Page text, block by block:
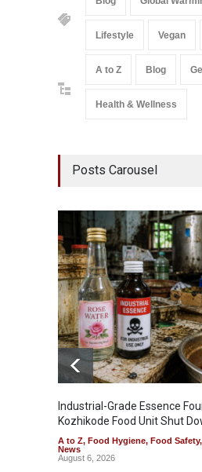
Lifestyle Vegan
A to Z Blog
Health & Wellness
Posts Carousel
Industrial-Grade Essence
Kozhikode Food Unit Shut
A to Z, Food Hygiene, Food Safety,
News
August 6, 2026